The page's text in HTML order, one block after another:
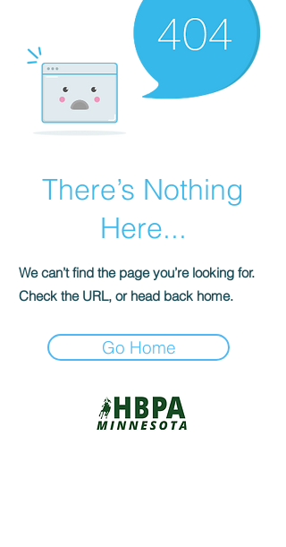
There’s Nothing
Here...
We can’t find the page you’re looking for.
Check the URL, or head back home.
Go Home